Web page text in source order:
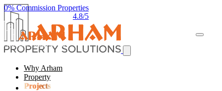
0% Commission Properties
4.8/5
Why Arham
Property
Projects